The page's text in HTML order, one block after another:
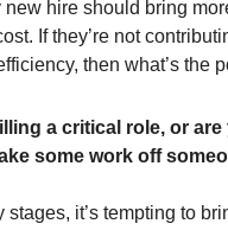
new hire should bring
If they’re not
then what’s the
a critical role, or
some work off
stages, it’s tempting to